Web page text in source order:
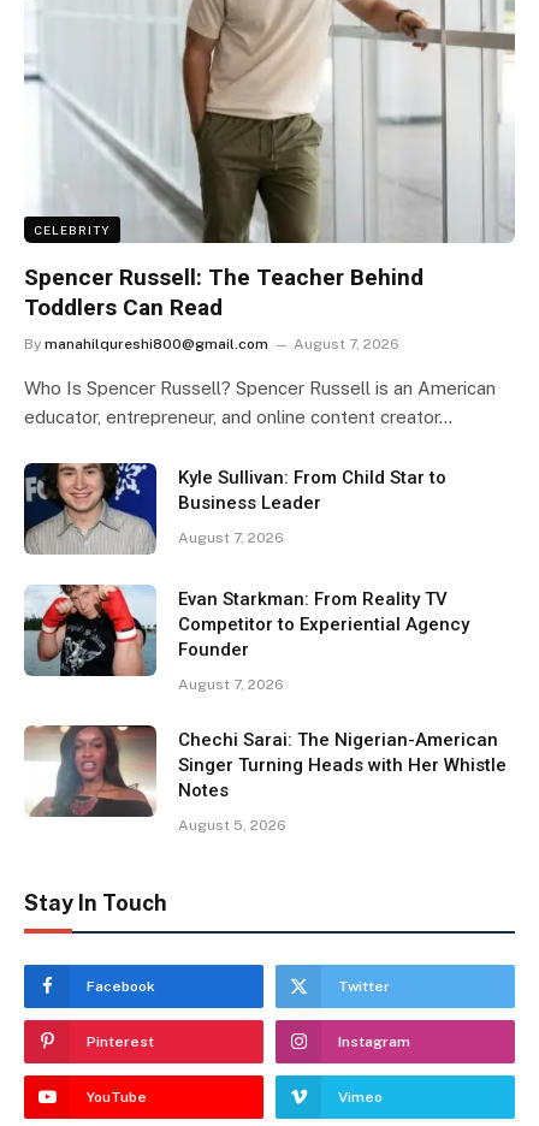
CELEBRITY
Spencer Russell: The Teacher Behind
Toddlers Can Read
By manahilqureshi800@gmail.com August 7, 2026
Who Is Spencer Russell? Spencer Russell is an American
educator, entrepreneur, and online content creator…
Kyle Sullivan: From Child Star to
Business Leader
August 7, 2026
Evan Starkman: From Reality TV
Competitor to Experiential Agency
Founder
August 7, 2026
Chechi Sarai: The Nigerian-American
Singer Turning Heads with Her Whistle
Notes
August 5, 2026
Stay In Touch
Facebook Twitter
Pinterest Instagram
YouTube Vimeo